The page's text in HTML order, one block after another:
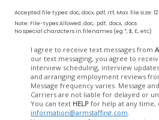
Accepted file types: doc, docx, pdf, rtf, Max. file size: 12
Note: File-types Allowed .doc, .pdf, .docx, .docs
No special characters in filenames (eg *, $, £, etc)
I agree to receive text messages from
our text messaging, you agree to
interview scheduling, interview
and arranging employment
Message frequency varies. Message
Carriers are not liable for
You can text HELP for help at any time,
information@armstaffing.com